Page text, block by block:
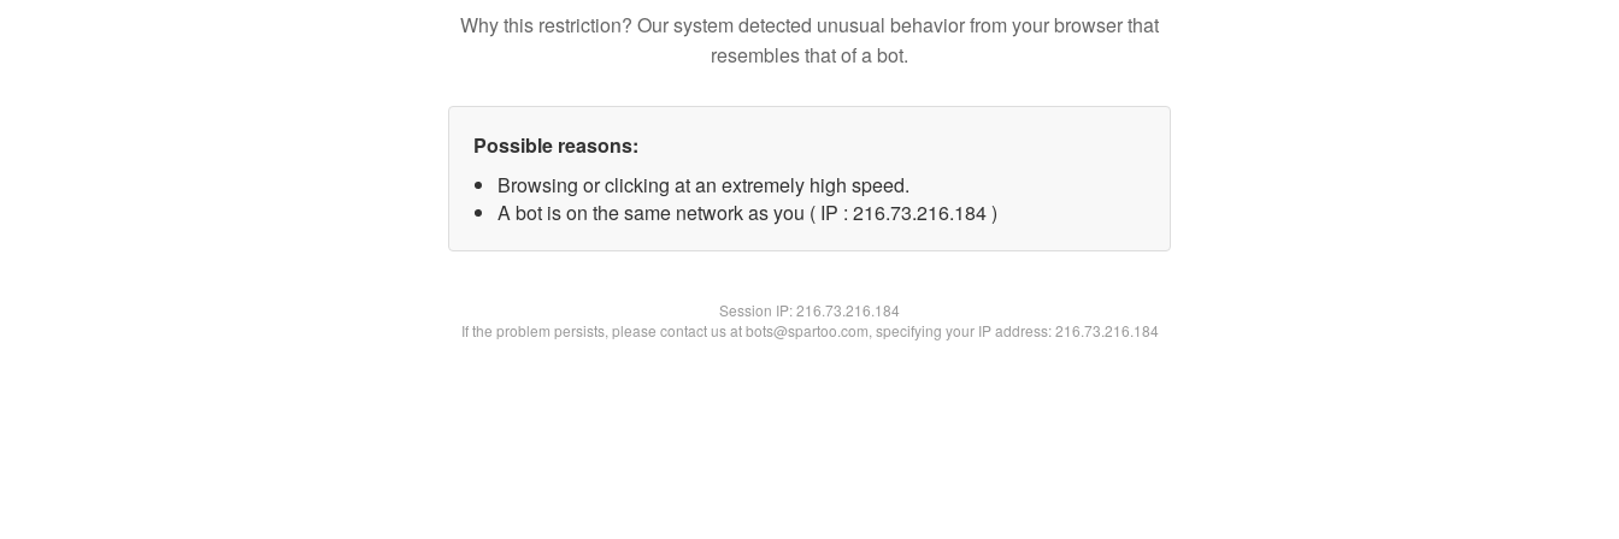
Why this restriction? Our system detected unusual behavior from your browser that
resembles that of a bot.
Possible reasons:
Browsing or clicking at an extremely high speed.
A bot is on the same network as you ( IP : 216.73.216.184 )
Session IP:216.73.216.184
If the problem persists, please contact us at bots@spartoo.com, specifying your IP address: 216.73.216.184